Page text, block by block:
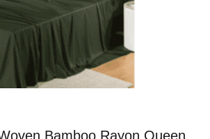
Bamboo Rayon Queen